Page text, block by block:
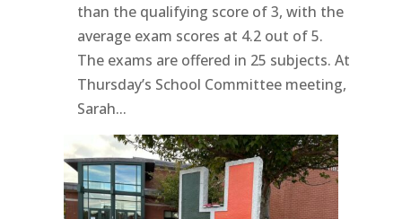
than the qualifying score of 3, with the
average exam scores at 4.2 out of 5.
The exams are offered in 25 subjects. At
Thursday’s School Committee meeting,
Sarah...